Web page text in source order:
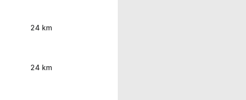
24 km
24 km